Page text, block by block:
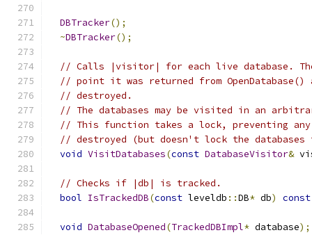
DBTracker();
~DBTracker();
// Calls |visitor| for each live database.
// point it was returned from
// destroyed.
// The databases may be visited in an
// This function takes a lock, preventing any
// destroyed (but doesn't lock the databases
void VisitDatabases(const DatabaseVisitor&
// Checks if |db| is tracked.
bool IsTrackedDB(const leveldb ::DB* db) const
void DatabaseOpened(TrackedDBImpl* database);